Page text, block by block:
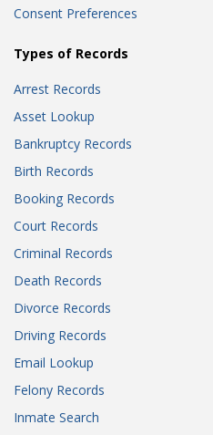
Consent Preferences
Types of Records
Arrest Records
Asset Lookup
Bankruptcy Records
Birth Records
Booking Records
Court Records
Criminal Records
Death Records
Divorce Records
Driving Records
Email Lookup
Felony Records
Inmate Search